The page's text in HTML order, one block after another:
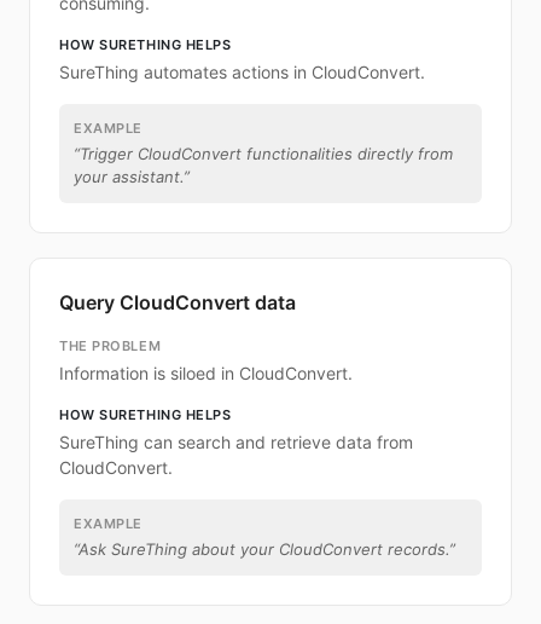
HOW SURETHING HELPS
SureThing automates actions in CloudConvert.
EXAMPLE
“Trigger CloudConvert functionalities directly from
your assistant.”
Query CloudConvert data
THE PROBLEM
Information is siloed in CloudConvert.
HOW SURETHING HELPS
SureThing can search and retrieve data from
CloudConvert.
EXAMPLE
“Ask SureThing about your CloudConvert records.”